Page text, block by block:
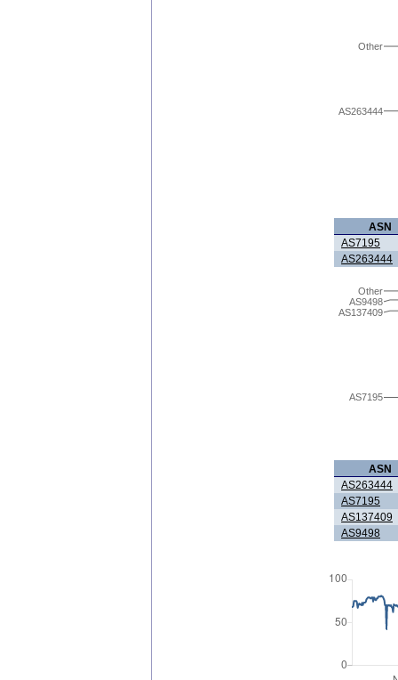
AS263444
Other
ASN
AS7195
AS263444
AS7195
AS137409
AS9498
Other
ASN
AS263444
AS7195
AS137409
AS9498